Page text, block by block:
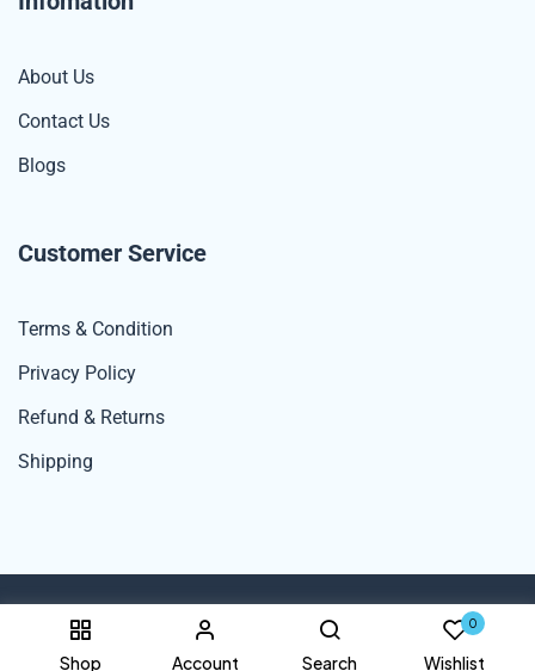
Shop Account Search
0
Wishlist
About Us
Contact Us
Blogs
Customer Service
Terms & Condition
Privacy Policy
Refund & Returns
Shipping
© 2024 Spexdekho By UNK Rana Enterprises. All Rights Reserved.